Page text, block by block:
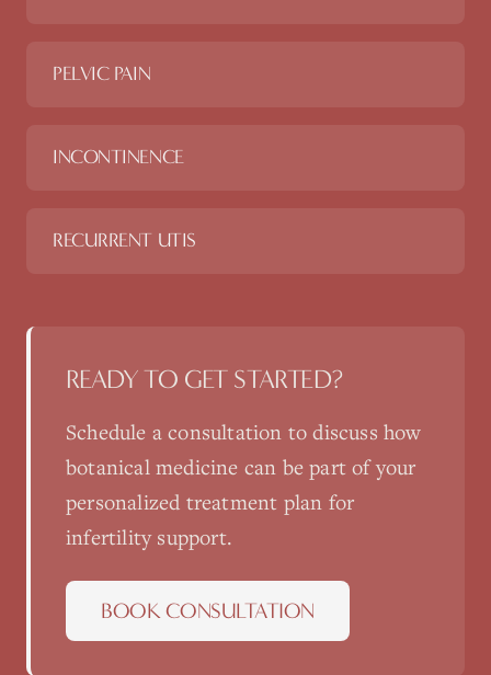
PELVIC PAIN
INCONTINENCE
RECURRENT UTIS
READY TO GET STARTED?
Schedule a consultation to discuss how
botanical medicine can be part of your
personalized treatment plan for
infertility support.
BOOK CONSULTATION